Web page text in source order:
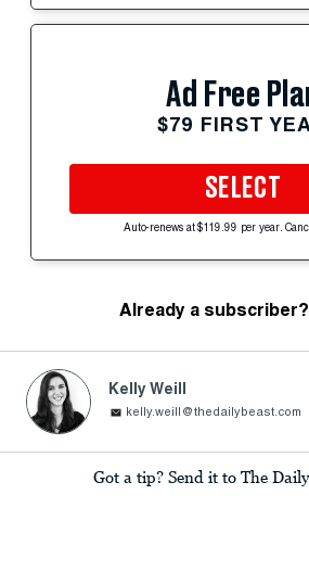
Ad Free
$79 FIRST
SELECT
Auto-renews at $119.99 per year.
Already a subscriber?
Kelly Weill
kelly.weill@thedailybeast.com
Got a tip? Send it to The